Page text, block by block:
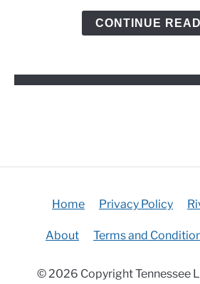
CONTINUE
Home Privacy Policy
About Terms and
© 2026 Copyright Tennessee